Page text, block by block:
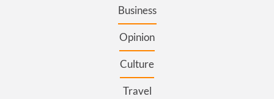
Business
Opinion
Culture
Travel